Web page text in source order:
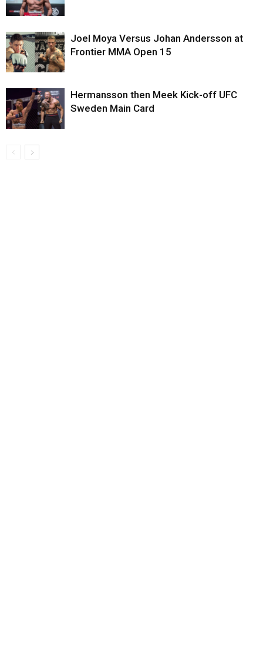
Joel Moya Versus Johan Andersson at
Frontier MMA Open 15
Hermansson then Meek Kick-off UFC
Sweden Main Card